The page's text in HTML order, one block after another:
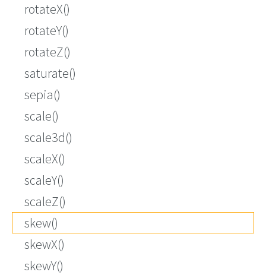
rotateX()
rotateY()
rotateZ()
saturate()
sepia()
scale()
scale3d()
scaleX()
scaleY()
scaleZ()
skew()
skewX()
skewY()